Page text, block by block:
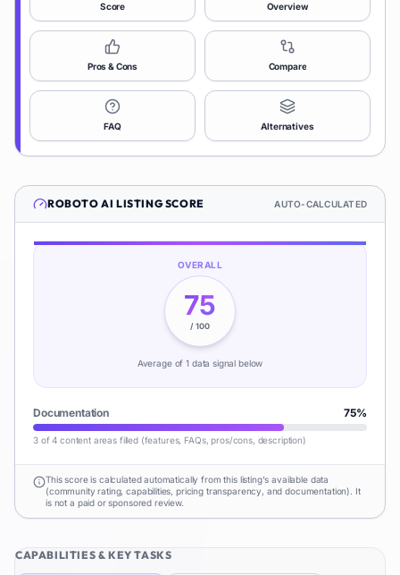
Score Overview
Pros & Cons Compare
FAQ Alternatives
ROBOTO AI LISTING SCORE AUTO-CALCULATED
OVERALL
75
/ 100
Average of1data signal below
Documentation 75%
3 of 4 content areas filled (features, FAQs, pros/cons, description)
This score is calculated automatically from this listing's available data
(community rating, capabilities, pricing transparency, and documentation). It
is not a paid or sponsored review.
CAPABILITIES & KEY TASKS